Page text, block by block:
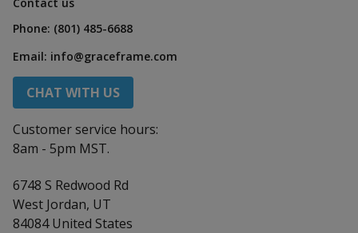
Phone: (801) 485-6688
Email: info@graceframe.com
CHAT WITH US
Customer service hours:
8am - 5pm MST.
6748 S Redwood Rd
West Jordan, UT
84084 United States